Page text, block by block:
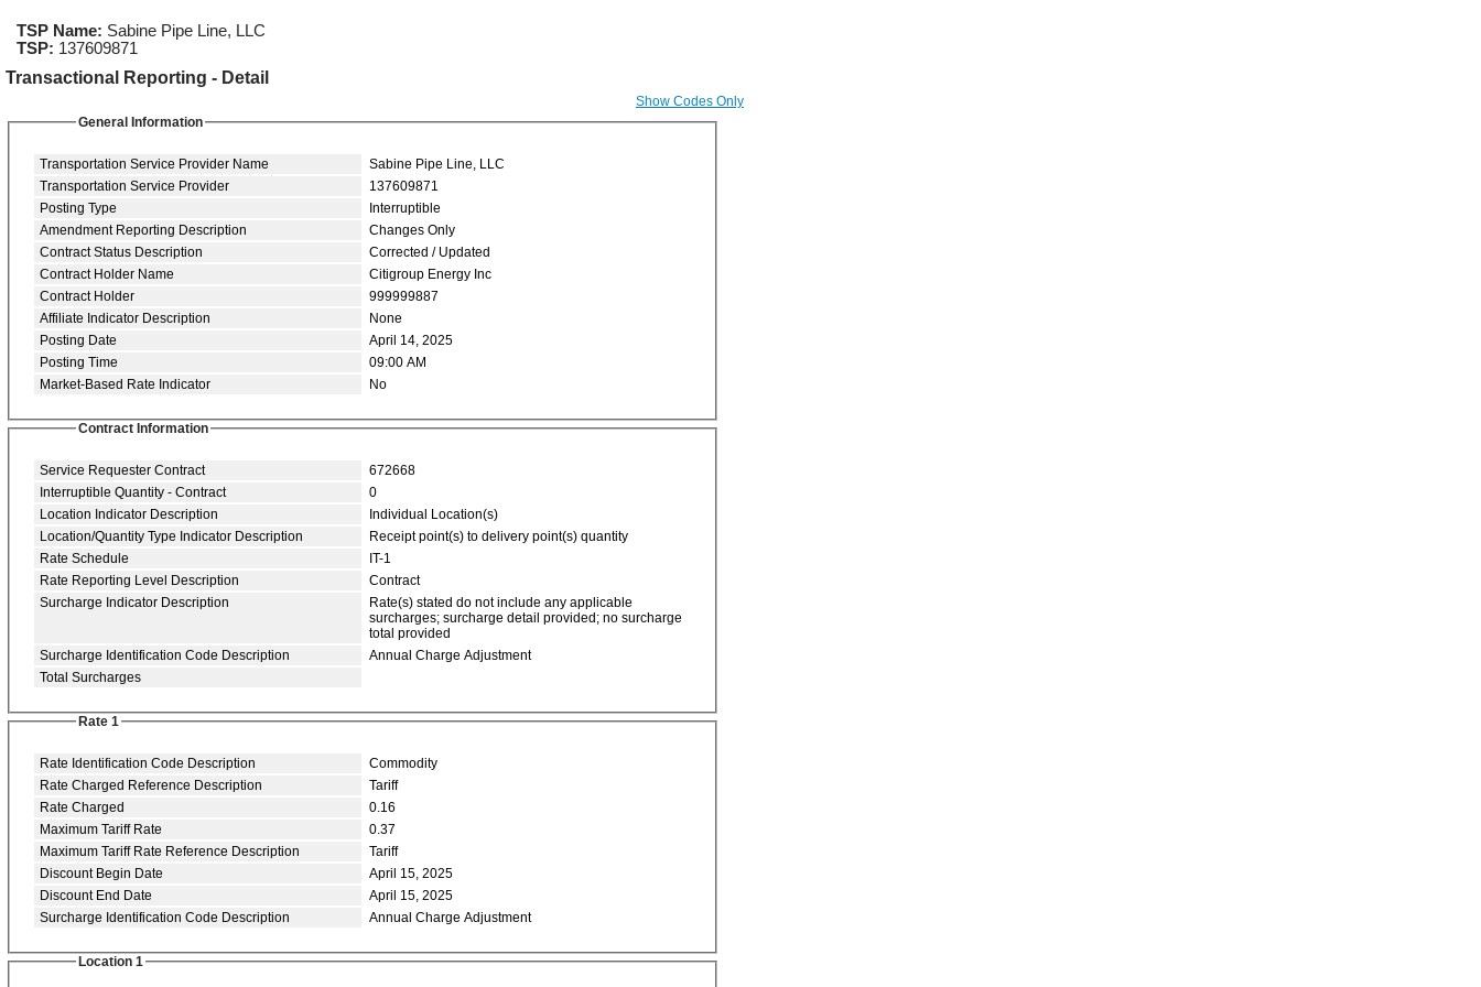
TSP Name: Sabine Pipe Line, LLC
TSP: 137609871
Transactional Reporting - Detail
Show Codes Only
General Information
Transportation Service Provider Name
Sabine Pipe Line, LLC
Transportation Service Provider
137609871
Posting Type
Interruptible
Amendment Reporting Description
Changes Only
Contract Status Description
Corrected / Updated
Contract Holder Name
Citigroup Energy Inc
Contract Holder
999999887
Affiliate Indicator Description
None
Posting Date
April 14, 2025
Posting Time
09:00 AM
Market-Based Rate Indicator
No
Contract Information
Service Requester Contract
672668
Interruptible Quantity - Contract
0
Location Indicator Description
Individual Location(s)
Location/Quantity Type Indicator Description
Receipt point(s) to delivery point(s) quantity
Rate Schedule
IT-1
Rate Reporting Level Description
Contract
Surcharge Indicator Description
Rate(s) stated do not include any applicable
surcharges; surcharge detail provided; no surcharge
total provided
Surcharge Identification Code Description
Annual Charge Adjustment
Total Surcharges
Rate 1
Rate Identification Code Description
Commodity
Rate Charged Reference Description
Tariff
Rate Charged
0.16
Maximum Tariff Rate
0.37
Maximum Tariff Rate Reference Description
Tariff
Discount Begin Date
April 15, 2025
Discount End Date
April 15, 2025
Surcharge Identification Code Description
Annual Charge Adjustment
Location 1